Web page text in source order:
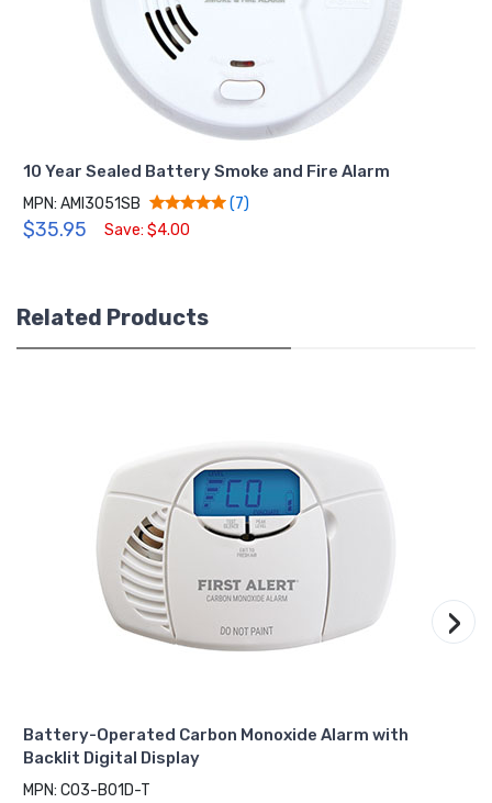
10 Year Sealed Battery Smoke and Fire Alarm
MPN: AMI3051SB (7)
$35.95 Save: $4.00
Related Products
Battery-Operated Carbon Monoxide Alarm with
Backlit Digital Display
MPN: CO3-B01D-T
›